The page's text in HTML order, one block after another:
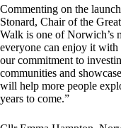
Commenting on the
Stonard, Chair of the
Walk is one of Norwich’s
everyone can enjoy it with
our commitment to
communities and
will help more people
years to come.”